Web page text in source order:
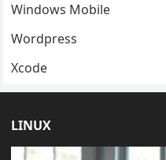
Windows Mobile
Wordpress
Xcode
LINUX